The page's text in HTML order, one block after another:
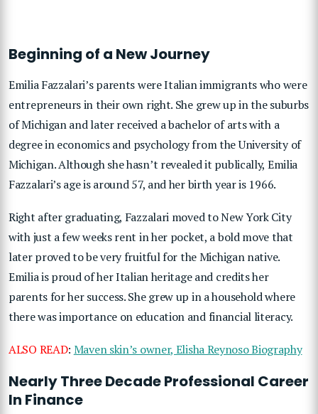
Beginning of a New Journey
Emilia Fazzalari’s parents were Italian immigrants who were
entrepreneurs in their own right. She grew up in the suburbs
of Michigan and later received a bachelor of arts with a
degree in economics and psychology from the University of
Michigan. Although she hasn’t revealed it publically, Emilia
Fazzalari’s age is around 57, and her birth year is 1966.
Right after graduating, Fazzalari moved to New York City
with just a few weeks rent in her pocket, a bold move that
later proved to be very fruitful for the Michigan native.
Emilia is proud of her Italian heritage and credits her
parents for her success. She grew up in a household where
there was importance on education and financial literacy.
ALSO READ: Maven skin’s owner, Elisha Reynoso Biography
Nearly Three Decade Professional Career
In Finance